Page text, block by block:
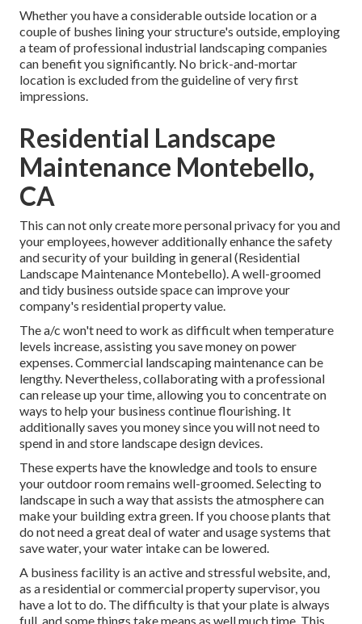
Whether you have a considerable outside location or a
couple of bushes lining your structure's outside, employing
a team of professional industrial landscaping companies
can benefit you significantly. No brick-and-mortar
location is excluded from the guideline of very first
impressions.
Residential Landscape
Maintenance Montebello,
CA
This can not only create more personal privacy for you and
your employees, however additionally enhance the safety
and security of your building in general (Residential
Landscape Maintenance Montebello). A well-groomed
and tidy business outside space can improve your
company's residential property value.
The a/c won't need to work as difficult when temperature
levels increase, assisting you save money on power
expenses. Commercial landscaping maintenance can be
lengthy. Nevertheless, collaborating with a professional
can release up your time, allowing you to concentrate on
ways to help your business continue flourishing. It
additionally saves you money since you will not need to
spend in and store landscape design devices.
These experts have the knowledge and tools to ensure
your outdoor room remains well-groomed. Selecting to
landscape in such a way that assists the atmosphere can
make your building extra green. If you choose plants that
do not need a great deal of water and usage systems that
save water, your water intake can be lowered.
A business facility is an active and stressful website, and,
as a residential or commercial property supervisor, you
have a lot to do. The difficulty is that your plate is always
full, and some things take means as well much time. This